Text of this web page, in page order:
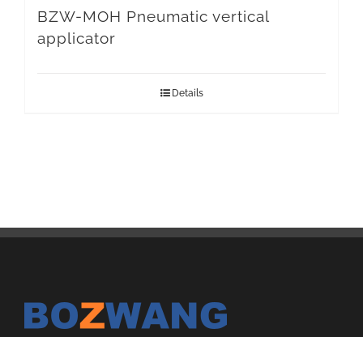
BZW-MOH Pneumatic vertical
applicator
Details